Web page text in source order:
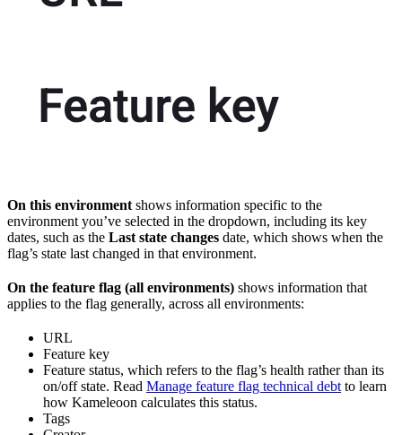
On this environment shows information specific to the
environment you’ve selected in the dropdown, including its key
dates, such as the Last state changes date, which shows when the
flag’s state last changed in that environment.
On the feature flag (all environments) shows information that
applies to the flag generally, across all environments:
URL
Feature key
Feature status, which refers to the flag’s health rather than its
on/off state. Read Manage feature flag technical debt to learn
how Kameleoon calculates this status.
Tags